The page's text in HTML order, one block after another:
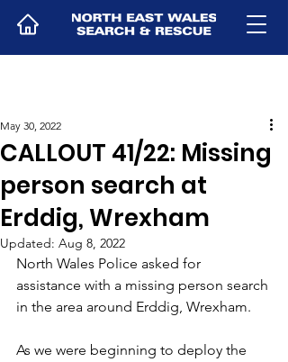
CALLOUT 41/22: Missing
person search at
Erddig, Wrexham
May 30, 2022
Updated: Aug 8, 2022
North Wales Police asked for
assistance with a missing person search
in the area around Erddig, Wrexham.
As we were beginning to deploy the